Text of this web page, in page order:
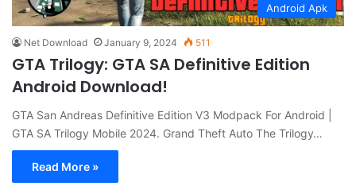
Android Apk
Net Download January 9, 2024 511
GTA Trilogy: GTA SA Definitive Edition
Android Download!
GTA San Andreas Definitive Edition V3 Modpack For Android |
GTA SA Trilogy Mobile 2024. Grand Theft Auto The Trilogy…
Read More »